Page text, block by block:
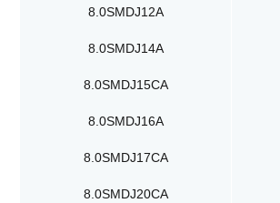
8.0SMDJ12A
8.0SMDJ14A
8.0SMDJ15CA
8.0SMDJ16A
8.0SMDJ17CA
8.0SMDJ20CA